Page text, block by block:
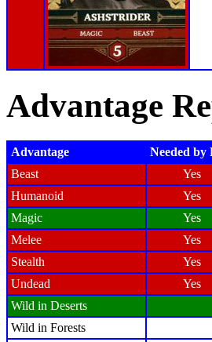
Advantage
Advantage Needed by
Beast
Yes
Humanoid
Yes
Magic
Yes
Melee
Yes
Stealth
Yes
Undead
Yes
Wild in Deserts
Wild in Forests